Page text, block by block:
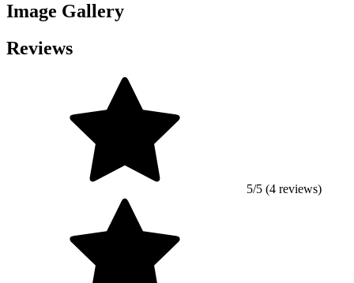
Image Gallery
Reviews
5/5 (4 reviews)